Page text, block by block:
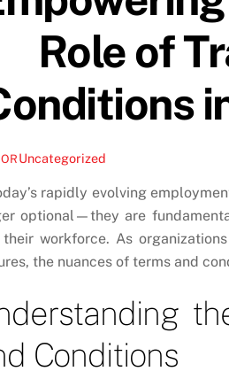
Role of
Uncategorized
rapidly evolving
optional—they are
their workforce. As
the nuances of terms and
Conditions